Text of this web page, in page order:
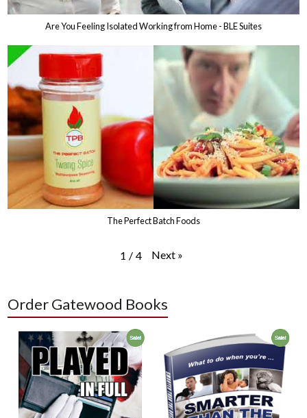
Are You Feeling Isolated Working from Home - BLE Suites
The Perfect Batch Foods
1 / 4 Next »
Order Gatewood Books